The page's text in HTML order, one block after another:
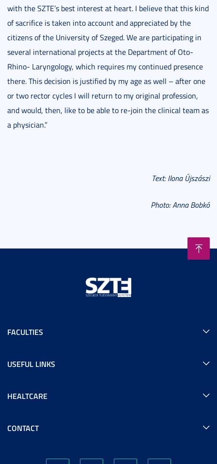
with the SZTE’s best interest at heart. I believe that this kind
of sacrifice is taken into account and appreciated by the
citizens of the University of Szeged. We are participating in
several international projects at the Department of Oto-
Rhino- Laryngology, which requires my continued presence
there. This decision is justified by my age as well – after one
or two rector cycles I will return to my original profession,
and would, then, like to be able to re-join the clinical team as
a physician.”
Text: Ilona Újszászi
Photo: Anna Bobkó
FACULTIES
USEFUL LINKS
HEALTCARE
CONTACT